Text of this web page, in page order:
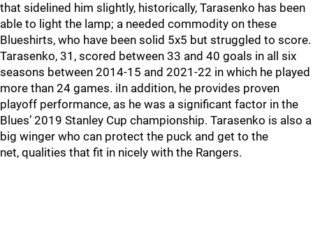
that sidelined him slightly, historically, Tarasenko has been
able to light the lamp; a needed commodity on these
Blueshirts, who have been solid 5x5 but struggled to score.
Tarasenko, 31, scored between 33 and 40 goals in all six
seasons between 2014-15 and 2021-22 in which he played
more than 24 games. iIn addition, he provides proven
playoff performance, as he was a significant factor in the
Blues’ 2019 Stanley Cup championship. Tarasenko is also a
big winger who can protect the puck and get to the
net, qualities that fit in nicely with the Rangers.